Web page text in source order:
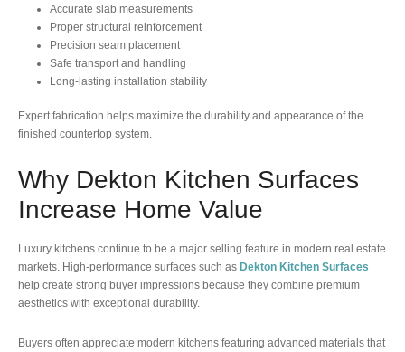
Accurate slab measurements
Proper structural reinforcement
Precision seam placement
Safe transport and handling
Long-lasting installation stability
Expert fabrication helps maximize the durability and appearance of the
finished countertop system.
Why Dekton Kitchen Surfaces
Increase Home Value
Luxury kitchens continue to be a major selling feature in modern real estate
markets. High-performance surfaces such as Dekton Kitchen Surfaces
help create strong buyer impressions because they combine premium
aesthetics with exceptional durability.
Buyers often appreciate modern kitchens featuring advanced materials that